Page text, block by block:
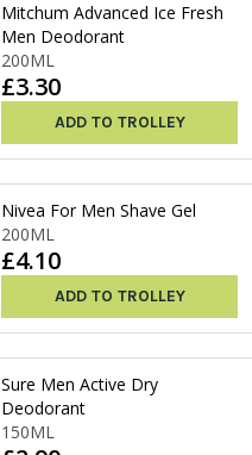
Mitchum Advanced Ice Fresh
Men Deodorant
200ML
£3.30
ADD TO TROLLEY
Nivea For Men Shave Gel
200ML
£4.10
ADD TO TROLLEY
Sure Men Active Dry
Deodorant
150ML